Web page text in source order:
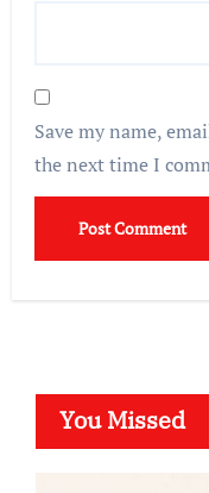
Save my name,
the next time I
You Missed